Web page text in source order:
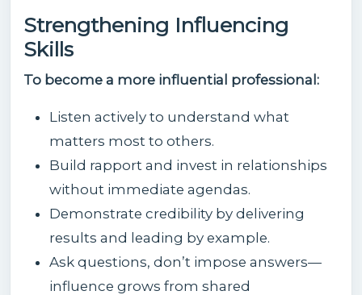
Strengthening Influencing
Skills
To become a more influential professional:
Listen actively to understand what
matters most to others.
Build rapport and invest in relationships
without immediate agendas.
Demonstrate credibility by delivering
results and leading by example.
Ask questions, don’t impose answers—
influence grows from shared